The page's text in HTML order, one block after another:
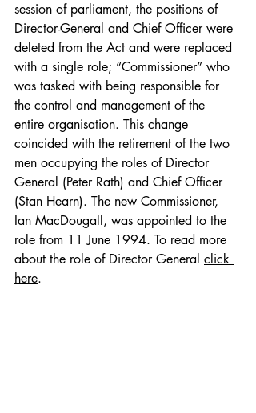
session of parliament, the positions of
Director-General and Chief Officer were
deleted from the Act and were replaced
with a single role; “Commissioner” who
was tasked with being responsible for
the control and management of the
entire organisation. This change
coincided with the retirement of the two
men occupying the roles of Director
General (Peter Rath) and Chief Officer
(Stan Hearn). The new Commissioner,
Ian MacDougall, was appointed to the
role from 11 June 1994. To read more
about the role of Director General click
here.